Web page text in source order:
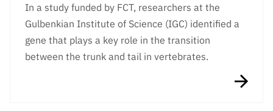
PRR
Support –
“Science
+ Digital”
“Science
In a study funded by FCT, researchers at the
Gulbenkian Institute of Science (IGC) identified a
gene that plays a key role in the transition
between the trunk and tail in vertebrates.